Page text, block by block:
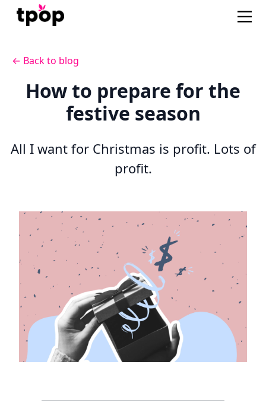
← Back to blog
How to prepare for the
festive season
All I want for Christmas is profit. Lots of
profit.